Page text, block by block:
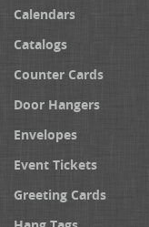
Calendars
Catalogs
Counter Cards
Door Hangers
Envelopes
Event Tickets
Greeting Cards